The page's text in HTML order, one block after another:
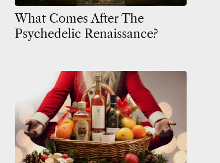
What Comes After The
Psychedelic Renaissance?